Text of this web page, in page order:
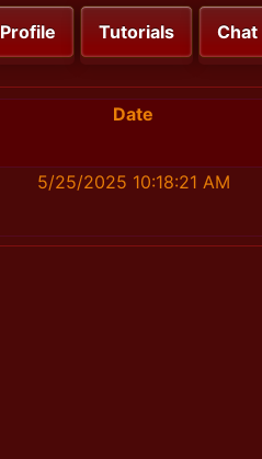
Profile Tutorials Chat
Date
5/25/2025 10:18:21 AM